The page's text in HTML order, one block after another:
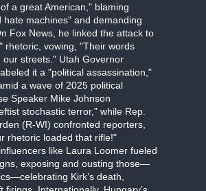
a great American," blaming
hate machines" and demanding
Fox News, he linked the attack to
rhetoric, vowing, "Their words
our streets." Utah Governor
it a "political assassination,"
a wave of 2025 political
Speaker Mike Johnson
stochastic terror," while Rep.
(R-WI) confronted reporters,
rhetoric loaded that rifle!"
like Laura Loomer fueled
exposing and ousting those—
Kirk’s death,